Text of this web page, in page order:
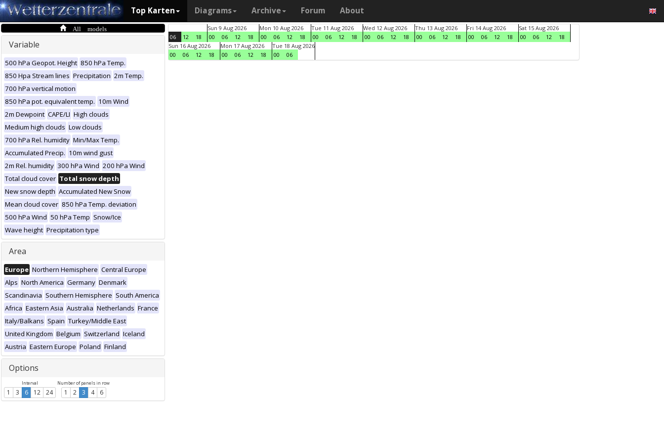
Top Karten Diagrams Archive Forum About
All models
Variable
500 hPa Geopot. Height 850 hPa Temp.
850 Hpa Stream lines Precipitation 2m Temp.
700 hPa vertical motion
850 hPa pot. equivalent temp. 10m Wind
2m Dewpoint CAPE/LI High clouds
Medium high clouds Low clouds
700 hPa Rel. humidity Min/Max Temp.
Accumulated Precip. 10m wind gust
2m Rel. humidity 300 hPa Wind 200 hPa Wind
Total cloud cover Total snow depth
New snow depth Accumulated New Snow
Mean cloud cover 850 hPa Temp. deviation
500 hPa Wind 50 hPa Temp Snow/Ice
Wave height Precipitation type
Area
Europe Northern Hemisphere Central Europe
Alps North America Germany Denmark
Scandinavia Southern Hemisphere South America
Africa Eastern Asia Australia Netherlands France
Italy/Balkans Spain Turkey/Middle East
United Kingdom Belgium Switzerland Iceland
Austria Eastern Europe Poland Finland
Options
Interval
1 3 6 12 24
Number of panels in row
1 2 3 4 6
06 12 18
Sun 9 Aug 2026
00
06 12 18
Mon 10 Aug 2026
00
06 12 18
Tue 11 Aug 2026
00
06 12 18
Wed 12 Aug 2026
00
06 12 18
Thu 13 Aug 2026
00
06 12 18
Fri 14 Aug 2026
00
06 12 18
Sat 15 Aug 2026
00
06 12
18
Sun 16 Aug 2026
00
06 12 18
Mon 17 Aug 2026
00
06 12 18
Tue 18 Aug 2026
00
06